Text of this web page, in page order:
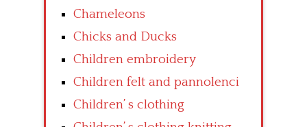
Chameleons
Chicks and Ducks
Children embroidery
Children felt and pannolenci
Children’ s clothing